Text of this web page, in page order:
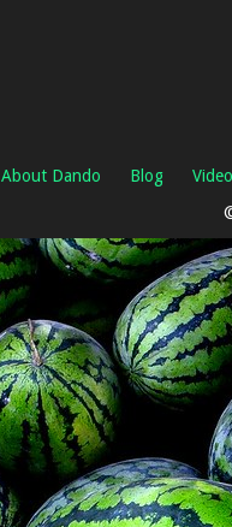
About Dando Blog
Video